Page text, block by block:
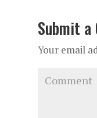
Submit a
Your email